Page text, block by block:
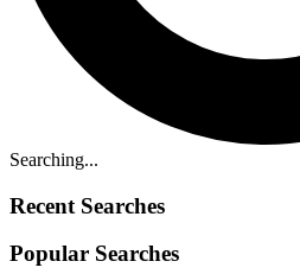
Searching...
Recent Searches
Popular Searches